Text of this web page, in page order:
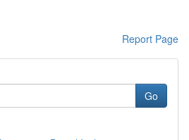
Report Page
Go